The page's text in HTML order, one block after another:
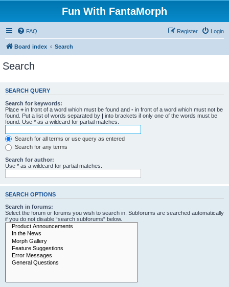
Fun With FantaMorph
FAQ Login
Register
Board index Search
Search
SEARCH QUERY
Search for keywords:
Place + in front of a word which must be found and - in front of a word which must not be
found. Put a list of words separated by | into brackets if only one of the words must be
found. Use * as a wildcard for partial matches.
Search for all terms or use query as entered
Search for any terms
Search for author:
Use * as a wildcard for partial matches.
SEARCH OPTIONS
Search in forums:
Select the forum or forums you wish to search in. Subforums are searched automatically
if you do not disable “search subforums“ below.